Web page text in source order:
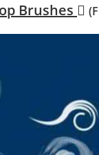
Brushes